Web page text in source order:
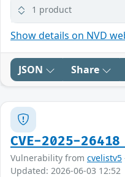
1 product
Show details on NVD
JSON Share
CVE-2025-26418
Vulnerability from cvelistv5
Updated: 2026-06-03 12:52